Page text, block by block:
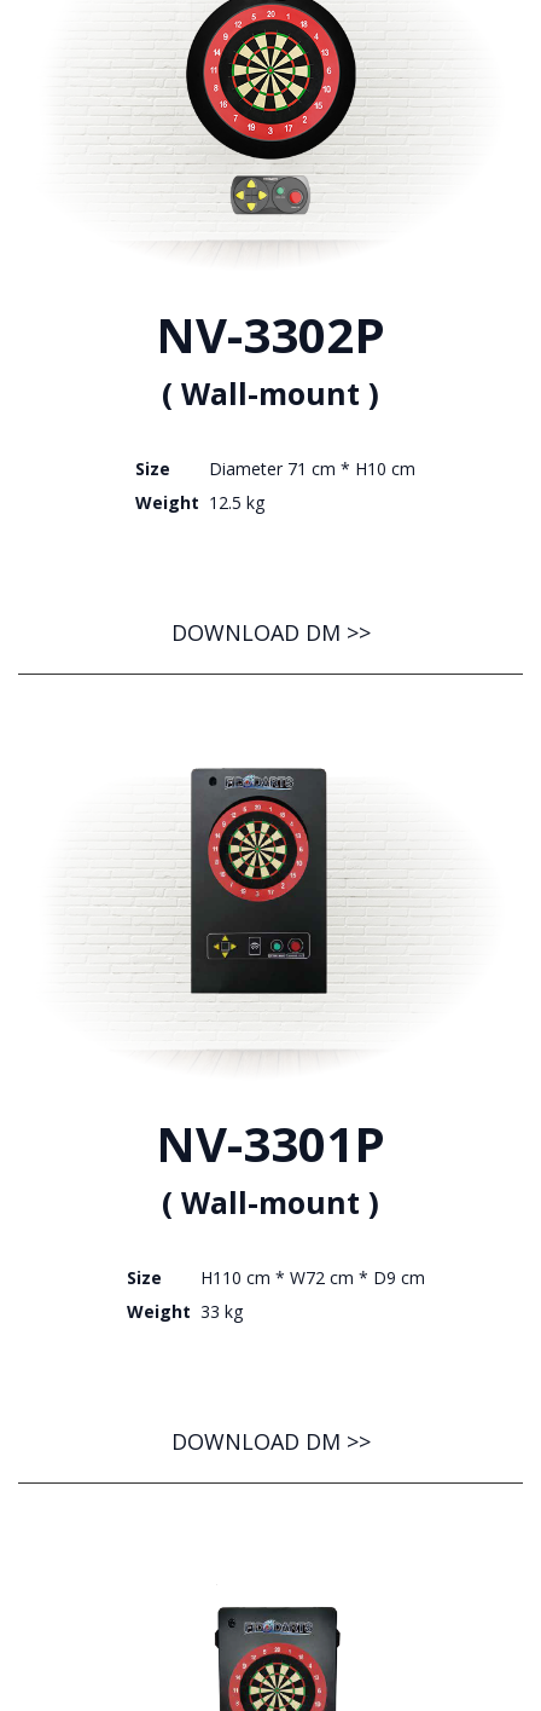
NV-3302P
( Wall-mount )
Size
Diameter 71 cm * H10 cm
Weight 12.5 kg
DOWNLOAD DM >>
NV-3301P
( Wall-mount )
Size
H110 cm * W72 cm * D9 cm
Weight 33 kg
DOWNLOAD DM >>